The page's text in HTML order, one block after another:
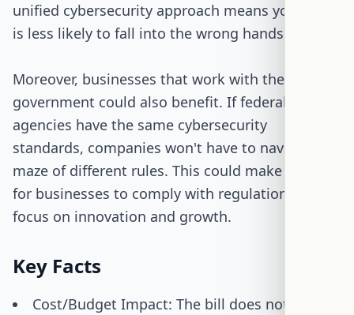
unified cybersecurity approach means your data
is less likely to fall into the wrong hands.
Moreover, businesses that work with the
government could also benefit. If federal
agencies have the same cybersecurity
standards, companies won't have to navigate a
maze of different rules. This could make it easier
for businesses to comply with regulations and
focus on innovation and growth.
Key Facts
Cost/Budget Impact: The bill does not